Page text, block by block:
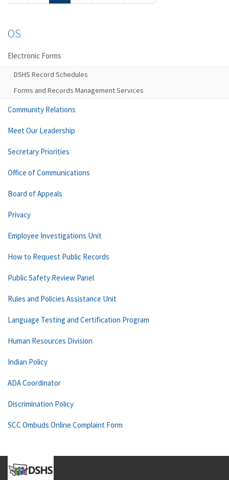
OS
Electronic Forms
DSHS Record Schedules
Forms and Records Management Services
Community Relations
Meet Our Leadership
Secretary Priorities
Office of Communications
Board of Appeals
Privacy
Employee Investigations Unit
How to Request Public Records
Public Safety Review Panel
Rules and Policies Assistance Unit
Language Testing and Certification Program
Human Resources Division
Indian Policy
ADA Coordinator
Discrimination Policy
SCC Ombuds Online Complaint Form